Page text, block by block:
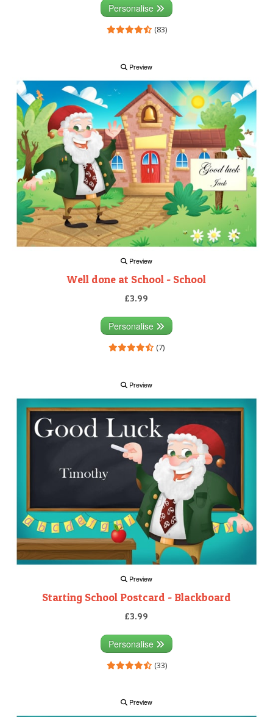
Personalise
(83)
Preview
Preview
Well done at School - School
£3.99
Personalise
(7)
Preview
Preview
Starting School Postcard - Blackboard
£3.99
Personalise
(33)
Preview